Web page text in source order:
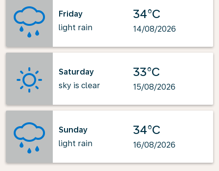
Friday
light rain
34°C
14/08/2026
Saturday
sky is clear
33°C
15/08/2026
Sunday
light rain
34°C
16/08/2026